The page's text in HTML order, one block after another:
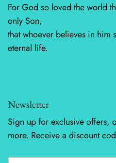
Sunday Brunch
Sweet Cecily
Toweling
True Love
Washingtons Crossing
For God so loved the world
only Son,
that whoever believes in him
eternal life.
Newsletter
Sign up for exclusive offers,
more. Receive a discount